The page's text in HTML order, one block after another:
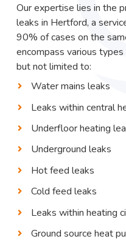
Our expertise lies in the
leaks in Hertford, a
90% of cases on the
encompass various
but not limited to:
Water mains leaks
Leaks within central
Underfloor heating
Underground leaks
Hot feed leaks
Cold feed leaks
Leaks within heating
Ground source heat